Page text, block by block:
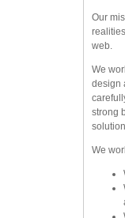
Our
web.
We
design
strong
We